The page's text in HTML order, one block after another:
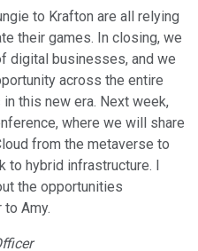
to Krafton are all relying
their games. In closing, we
digital businesses, and we
across the entire
this new era. Next week,
where we will share
from the metaverse to
hybrid infrastructure. I
the opportunities
to Amy.